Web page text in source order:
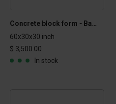
Concrete block form - Basic 2.5x2.5x5 ft
60x30x30 inch
$ 3,500.00
In stock